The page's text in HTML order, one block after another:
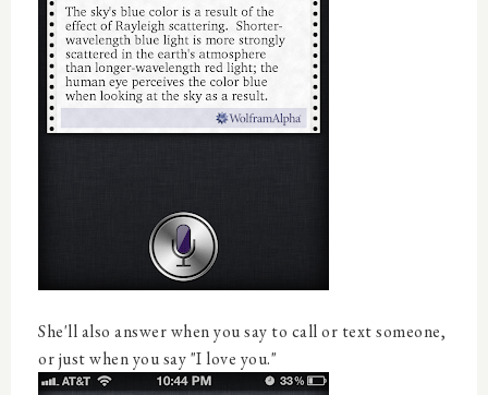
She'll also answer when you say to call or text someone,
or just when you say "I love you."